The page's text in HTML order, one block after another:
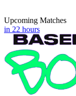
Upcoming Matches
in 22 hours